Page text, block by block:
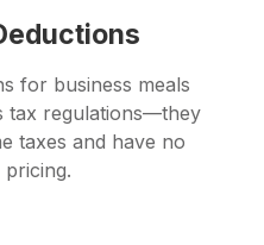
for business meals
tax regulations—they
taxes and have no